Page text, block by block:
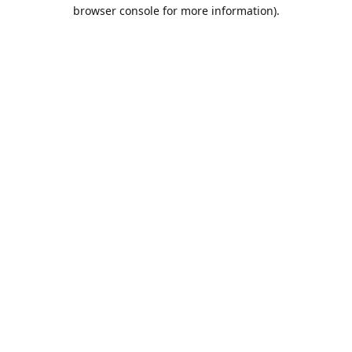
browser console for more information).